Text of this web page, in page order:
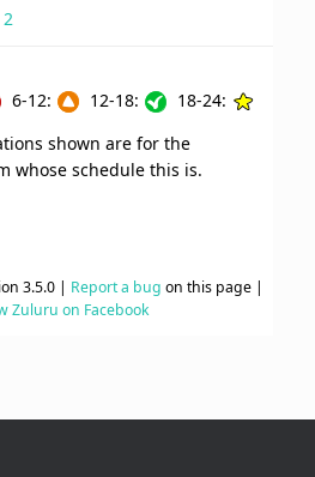
2
6-12: 12-18:
18-24:
shown are for the
whose schedule this is.
3.5.0 | Report a bug on this page |
Zuluru on Facebook